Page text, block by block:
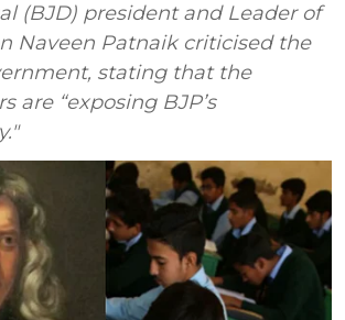
(BJD) president and Leader of
Naveen Patnaik criticised the
stating that the
are “exposing BJP’s